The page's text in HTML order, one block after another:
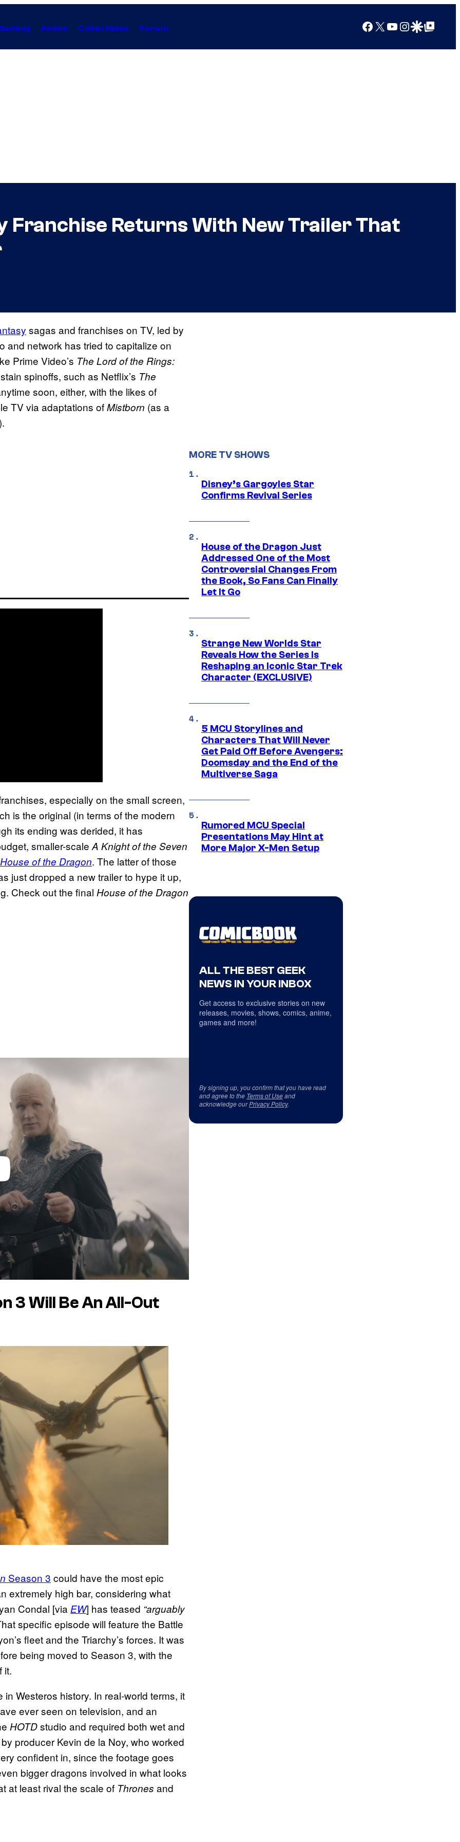
Anime Collectibles Forum Facebook
X YouTube
Instagram
Google Discover
Google Top Posts
Franchise Returns With New Trailer That
sagas and franchises on TV, led by
and network has tried to capitalize on
Prime Video’s The Lord of the Rings:
spinoffs, such as Netflix’s The
soon, either, with the likes of
TV via adaptations ofMistborn (as a
especially on the small screen,
is the original (in terms of the modern
its ending was derided, it has
smaller-scale A Knight of the Seven
House of the Dragon. The latter of those
just dropped a new trailer to hype it up,
Check out the final House of the Dragon
3 Will Be An All-Out
Season 3 could have the most epic
extremely high bar, considering what
Condal [via EW] has teased “arguably
specific episode will feature the Battle
fleet and the Triarchy’s forces. It was
being moved to Season 3, with the
it.
Westeros history. In real-world terms, it
ever seen on television, and an
HOTDstudio and required both wet and
producer Kevin de la Noy, who worked
confident in, since the footage goes
bigger dragons involved in what looks
at least rival the scale of Thrones and
MORE TV SHOWS
Disney’s Gargoyles Star
Confirms Revival Series
House of the Dragon Just
Addressed One of the Most
Controversial Changes From
the Book, So Fans Can Finally
Let It Go
Strange New Worlds Star
Reveals How the Series Is
Reshaping an Iconic Star Trek
Character (EXCLUSIVE)
5 MCU Storylines and
Characters That Will Never
Get Paid Off Before Avengers:
Doomsday and the End of the
Multiverse Saga
Rumored MCU Special
Presentations May Hint at
More Major X-Men Setup
ALL THE BEST GEEK
NEWS IN YOUR INBOX
Get access to exclusive stories on new
releases, movies, shows, comics, anime,
games and more!
By signing up, you confirm that you have read
and agree to the Terms of Useand
acknowledge ourPrivacy Policy.